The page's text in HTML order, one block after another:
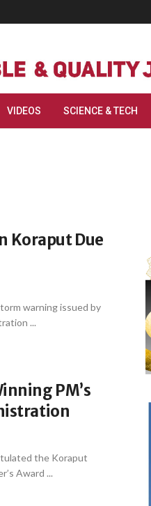
VIDEOS SCIENCE & TECH
Koraput Due
warning issued by
...
PM’s
the Koraput
Award ...